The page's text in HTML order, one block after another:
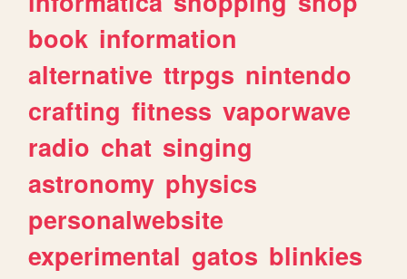
book information
alternative ttrpgs nintendo
crafting fitness vaporwave
radio chat singing
astronomy physics
personalwebsite
experimental gatos blinkies